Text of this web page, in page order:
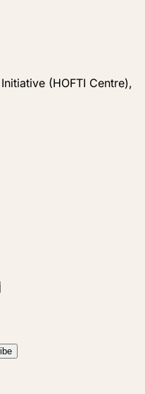
(HOFTI Centre),